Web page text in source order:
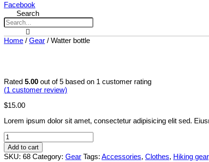
Facebook
Search
Home / Gear / Watter bottle
Rated 5.00 out of 5 based on 1 customer rating
(1 customer review)
$15.00
Lorem ipsum dolor sit amet, consectetur adipisicing elit sed.
Watter
bottle
quantity
Add to cart
SKU: 68 Category: Gear Tags: Accessories, Clothes, Hiking gear